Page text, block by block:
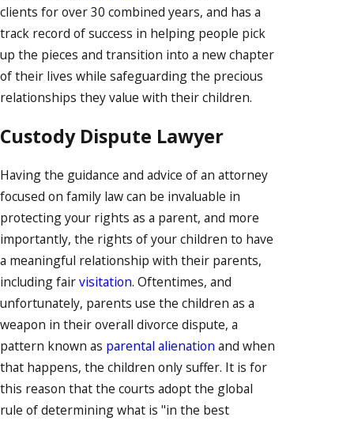
clients for over 30 combined years, and has a
track record of success in helping people pick
up the pieces and transition into a new chapter
of their lives while safeguarding the precious
relationships they value with their children.
Custody Dispute Lawyer
Having the guidance and advice of an attorney
focused on family law can be invaluable in
protecting your rights as a parent, and more
importantly, the rights of your children to have
a meaningful relationship with their parents,
including fairvisitation. Oftentimes, and
unfortunately, parents use the children as a
weapon in their overall divorce dispute, a
pattern known as parental alienation and when
that happens, the children only suffer. It is for
this reason that the courts adopt the global
rule of determining what is "in the best